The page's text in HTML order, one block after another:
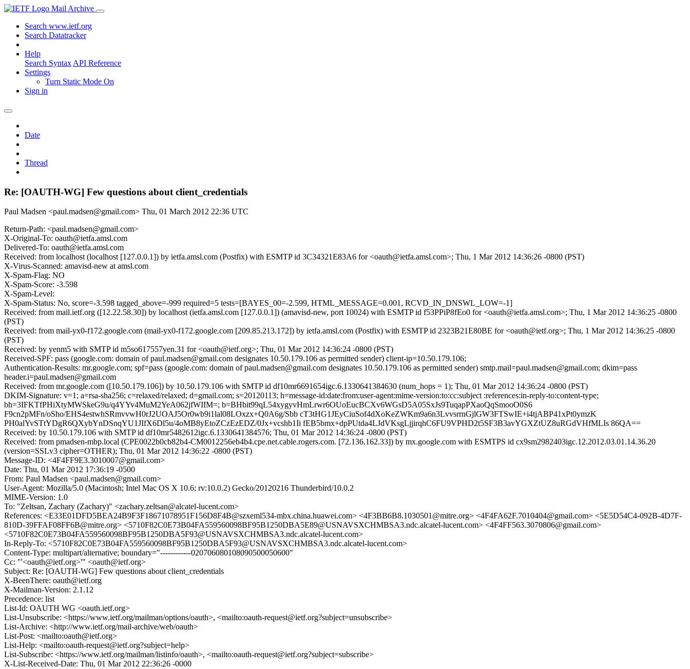
Mail Archive
Search www.ietf.org
Search Datatracker
Help
Search Syntax API Reference
Settings
Turn Static Mode On
Sign in
Date
Thread
Re: [OAUTH-WG] Few questions about client_credentials
Paul Madsen <paul.madsen@gmail.com> Thu, 01 March 2012 22:36 UTC
Return-Path: <paul.madsen@gmail.com>
X-Original-To: oauth@ietfa.amsl.com
Delivered-To: oauth@ietfa.amsl.com
Received: from localhost (localhost [127.0.0.1]) by ietfa.amsl.com (Postfix) with ESMTP id 3C34321E83A6 for <oauth@ietfa.amsl.com>; Thu, 1 Mar 2012 14:36:26 -0800 (PST)
X-Virus-Scanned: amavisd-new at amsl.com
X-Spam-Flag: NO
X-Spam-Score: -3.598
X-Spam-Level:
X-Spam-Status: No, score=-3.598 tagged_above=-999 required=5 tests=[BAYES_00=-2.599, HTML_MESSAGE=0.001, RCVD_IN_DNSWL_LOW=-1]
Received: from mail.ietf.org ([12.22.58.30]) by localhost (ietfa.amsl.com [127.0.0.1]) (amavisd-new, port 10024) with ESMTP id f53PPiP8fEo0 for <oauth@ietfa.amsl.com>; Thu, 1 Mar 2012 14:36:25 -0800
(PST)
Received: from mail-yx0-f172.google.com (mail-yx0-f172.google.com [209.85.213.172]) by ietfa.amsl.com (Postfix) with ESMTP id 2323B21E80BE for <oauth@ietf.org>; Thu, 1 Mar 2012 14:36:25 -0800
(PST)
Received: by yenm5 with SMTP id m5so617557yen.31 for <oauth@ietf.org>; Thu, 01 Mar 2012 14:36:24 -0800 (PST)
Received-SPF: pass (google.com: domain of paul.madsen@gmail.com designates 10.50.179.106 as permitted sender) client-ip=10.50.179.106;
Authentication-Results: mr.google.com; spf=pass (google.com: domain of paul.madsen@gmail.com designates 10.50.179.106 as permitted sender) smtp.mail=paul.madsen@gmail.com; dkim=pass
header.i=paul.madsen@gmail.com
Received: from mr.google.com ([10.50.179.106]) by 10.50.179.106 with SMTP id df10mr6691654igc.6.1330641384630 (num_hops = 1); Thu, 01 Mar 2012 14:36:24 -0800 (PST)
DKIM-Signature: v=1; a=rsa-sha256; c=relaxed/relaxed; d=gmail.com; s=20120113; h=message-id:date:from:user-agent:mime-version:to:cc:subject :references:in-reply-to:content-type;
bh=3IFKTfPHiXtyMWSkeG9u/q4YYv4MuM2YeA062jfWIIM=; b=BHbit99qL54xygyvHmLrwr6OUoEucBCXv6WGsD5A05SxJs9TuqapPXaoQqSmooO0S6
F9cn2pMFn/oSho/EHS4estwhSRmvvwH0rJ2UOAJ5Or0wb9i1lal08LOxzx+Q0A6g/Sbb cT3tHG1JEyCiuSof4dXoKeZWKm9a6n3LvvsrrnGjlGW3FTSwIE+i4tjABP41xPt0ymzK
PH0alYvSTtYDgR6QXybYnDSnqYU1JIfX6Dl5u/4oMB8yEtoZCzEzEDZ/0Jx+vcshb1Ii fEB5bmx+dpPUtda4LJdVKsgLjjirqhC6FU9VPHD2t5SF3B3avYGXZtUZ8uRGdVHfMLIs 86QA==
Received: by 10.50.179.106 with SMTP id df10mr5482612igc.6.1330641384576; Thu, 01 Mar 2012 14:36:24 -0800 (PST)
Received: from pmadsen-mbp.local (CPE0022b0cb82b4-CM0012256eb4b4.cpe.net.cable.rogers.com. [72.136.162.33]) by mx.google.com with ESMTPS id cx9sm2982403igc.12.2012.03.01.14.36.20
(version=SSLv3 cipher=OTHER); Thu, 01 Mar 2012 14:36:22 -0800 (PST)
Message-ID: <4F4FF9E3.3010007@gmail.com>
Date: Thu, 01 Mar 2012 17:36:19 -0500
From: Paul Madsen <paul.madsen@gmail.com>
User-Agent: Mozilla/5.0 (Macintosh; Intel Mac OS X 10.6; rv:10.0.2) Gecko/20120216 Thunderbird/10.0.2
MIME-Version: 1.0
To: "Zeltsan, Zachary (Zachary)" <zachary.zeltsan@alcatel-lucent.com>
References: <E33E01DFD5BEA24B9F3F18671078951F156D8F4B@szxeml534-mbx.china.huawei.com> <4F3BB6B8.1030501@mitre.org> <4F4FA62F.7010404@gmail.com> <5E5D54C4-092B-4D7F-
810D-39FFAF08FF6B@mitre.org> <5710F82C0E73B04FA559560098BF95B1250DBA5E89@USNAVSXCHMBSA3.ndc.alcatel-lucent.com> <4F4FF563.3070806@gmail.com>
<5710F82C0E73B04FA559560098BF95B1250DBA5F93@USNAVSXCHMBSA3.ndc.alcatel-lucent.com>
In-Reply-To: <5710F82C0E73B04FA559560098BF95B1250DBA5F93@USNAVSXCHMBSA3.ndc.alcatel-lucent.com>
Content-Type: multipart/alternative; boundary="------------020706080108090500050600"
Cc: "'<oauth@ietf.org>'" <oauth@ietf.org>
Subject: Re: [OAUTH-WG] Few questions about client_credentials
X-BeenThere: oauth@ietf.org
X-Mailman-Version: 2.1.12
Precedence: list
List-Id: OAUTH WG <oauth.ietf.org>
List-Unsubscribe: <https://www.ietf.org/mailman/options/oauth>, <mailto:oauth-request@ietf.org?subject=unsubscribe>
List-Archive: <http://www.ietf.org/mail-archive/web/oauth>
List-Post: <mailto:oauth@ietf.org>
List-Help: <mailto:oauth-request@ietf.org?subject=help>
List-Subscribe: <https://www.ietf.org/mailman/listinfo/oauth>, <mailto:oauth-request@ietf.org?subject=subscribe>
X-List-Received-Date: Thu, 01 Mar 2012 22:36:26 -0000